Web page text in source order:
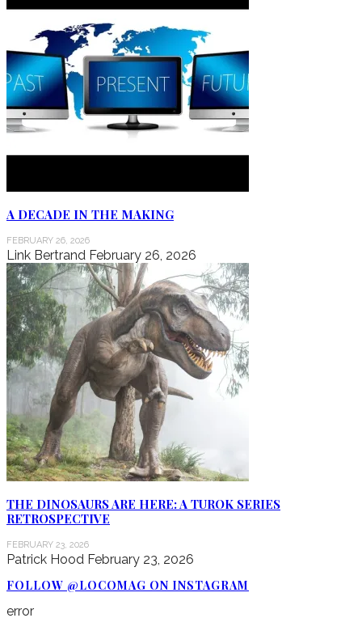
A DECADE IN THE MAKING
FEBRUARY 26, 2026
Link Bertrand February 26, 2026
THE DINOSAURS ARE HERE: A TUROK SERIES
RETROSPECTIVE
FEBRUARY 23, 2026
Patrick Hood February 23, 2026
FOLLOW @LOCOMAG ON INSTAGRAM
error